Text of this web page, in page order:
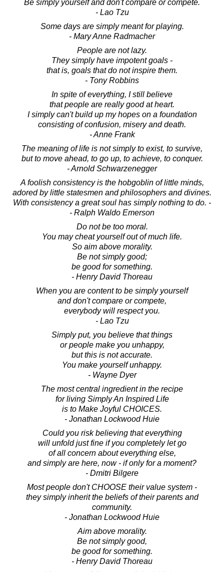
Be simply yourself and don't compare or compete.
- Lao Tzu
Some days are simply meant for playing.
- Mary Anne Radmacher
People are not lazy.
They simply have impotent goals -
that is, goals that do not inspire them.
- Tony Robbins
In spite of everything, I still believe
that people are really good at heart.
I simply can't build up my hopes on a foundation
consisting of confusion, misery and death.
- Anne Frank
The meaning of life is not simply to exist, to survive,
but to move ahead, to go up, to achieve, to conquer.
- Arnold Schwarzenegger
A foolish consistency is the hobgoblin of little minds,
adored by little statesmen and philosophers and divines.
With consistency a great soul has simply nothing to do. -
- Ralph Waldo Emerson
Do not be too moral.
You may cheat yourself out of much life.
So aim above morality.
Be not simply good;
be good for something.
- Henry David Thoreau
When you are content to be simply yourself
and don't compare or compete,
everybody will respect you.
- Lao Tzu
Simply put, you believe that things
or people make you unhappy,
but this is not accurate.
You make yourself unhappy.
- Wayne Dyer
The most central ingredient in the recipe
for living Simply An Inspired Life
is to Make Joyful CHOICES.
- Jonathan Lockwood Huie
Could you risk believing that everything
will unfold just fine if you completely let go
of all concern about everything else,
and simply are here, now - if only for a moment?
- Dmitri Bilgere
Most people don't CHOOSE their value system -
they simply inherit the beliefs of their parents and
community.
- Jonathan Lockwood Huie
Aim above morality.
Be not simply good,
be good for something.
- Henry David Thoreau